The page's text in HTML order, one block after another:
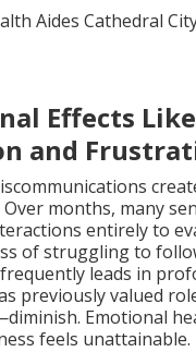
Effects Like
and
months, many
entirely to
of struggling to
leads in
previously valued
Emotional
feels unattainable.